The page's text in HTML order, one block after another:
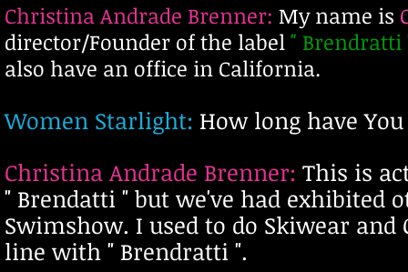
Christina Andrade Brenner: My name is
director/Founder of the label" Brendratti
also have an office in California.
Women Starlight: How long have Y
Christina Andrade Brenner: This is
" Brendatti " but we've had exhibited
Swimshow. I used to do Skiwear
line with " Brendratti ".